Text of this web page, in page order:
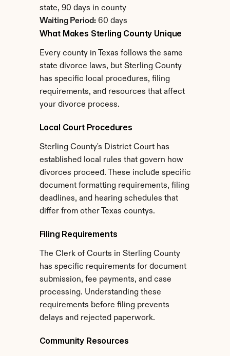
state, 90 days in county
Waiting Period: 60 days
What Makes Sterling County Unique
Every county in Texas follows the same
state divorce laws, but Sterling County
has specific local procedures, filing
requirements, and resources that affect
your divorce process.
Local Court Procedures
Sterling County's District Court has
established local rules that govern how
divorces proceed. These include specific
document formatting requirements, filing
deadlines, and hearing schedules that
differ from other Texas countys.
Filing Requirements
The Clerk of Courts in Sterling County
has specific requirements for document
submission, fee payments, and case
processing. Understanding these
requirements before filing prevents
delays and rejected paperwork.
Community Resources